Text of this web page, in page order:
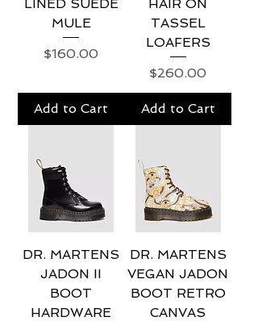
LINED SUEDE
MULE
Price
$160.00
Add to Cart
HAIR ON
TASSEL
LOAFERS
Price
$260.00
Add to Cart
DR. MARTENS
JADON II
BOOT
HARDWARE
DR. MARTENS
VEGAN JADON
BOOT RETRO
CANVAS